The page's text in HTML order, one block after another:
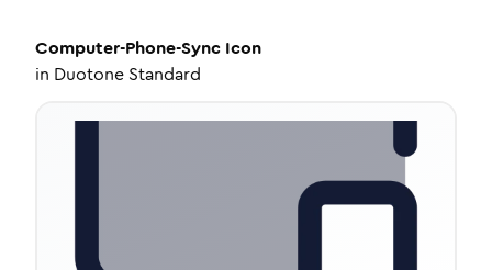
Computer-Phone-Sync Icon
in Duotone Standard